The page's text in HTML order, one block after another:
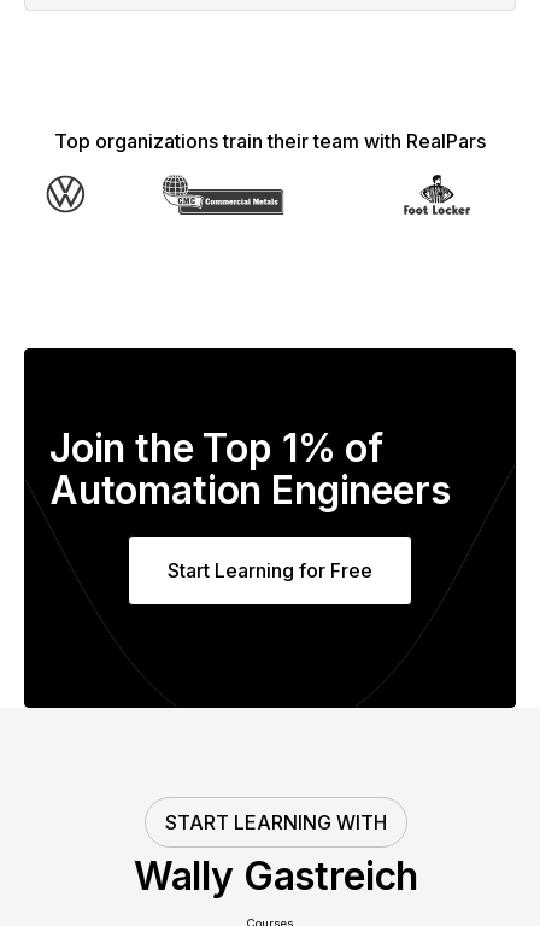
Top organizations train their team with RealPars
Join the Top 1% of
Automation Engineers
Start Learning for Free
START LEARNING WITH
Wally Gastreich
Courses